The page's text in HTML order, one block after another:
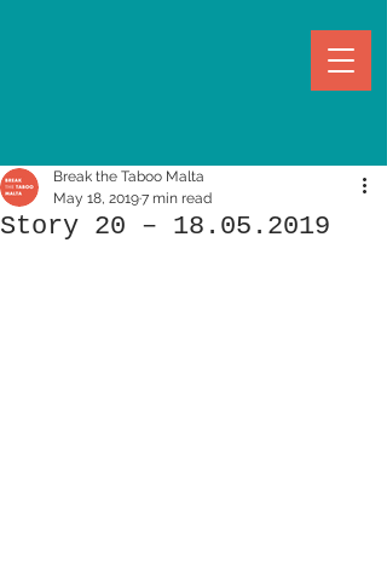
Story 20 – 18.05.2019
Break the Taboo Malta
May 18, 20197 min read